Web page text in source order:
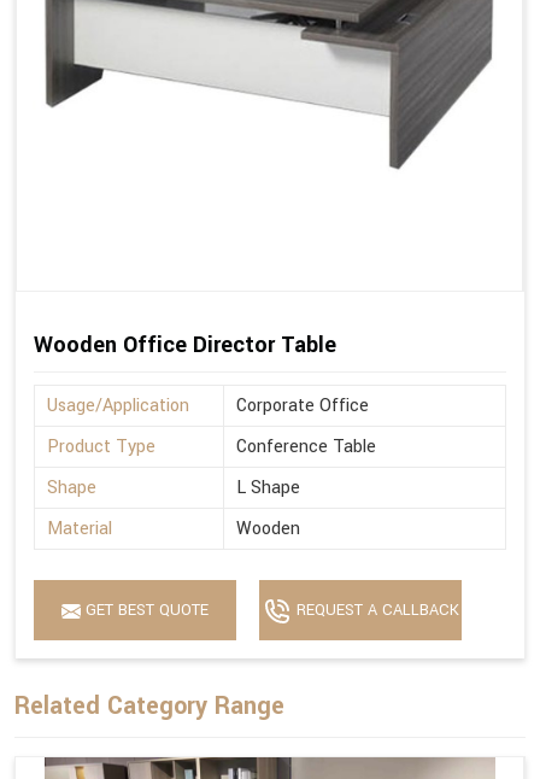
Wooden Office Director Table
Usage/Application
Corporate Office
Product Type
Conference Table
Shape
L Shape
Material
Wooden
GET BEST QUOTE REQUEST A CALLBACK
Related Category Range